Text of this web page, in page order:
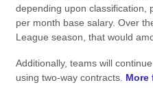
depending upon classification,
per month base salary. Over
League season, that would
Additionally, teams will
using two-way contracts. More